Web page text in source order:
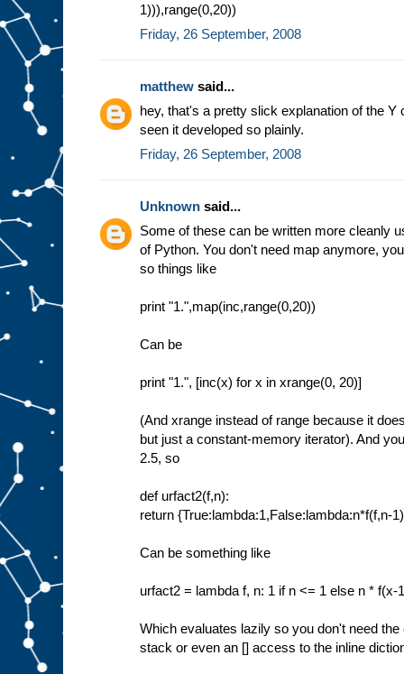
1))),range(0,20))
Friday, 26 September, 2008
matthew said...
hey, that's a pretty slick explanation of the
seen it developed so plainly.
Friday, 26 September, 2008
Unknown said...
Some of these can be written more cleanly
of Python. You don't need map anymore,
so things like
print "1.",map(inc,range(0,20))
Can be
print "1.", [inc(x) for x in xrange(0, 20)]
(And xrange instead of range because it
but just a constant-memory iterator). And
2.5, so
def urfact2(f,n):
return {True:lambda:1,False:lambda:n*f(f,n-
Can be something like
urfact2 = lambda f, n: 1 if n <= 1 else n * f(x-
Which evaluates lazily so you don't need
stack or even an [] access to the inline